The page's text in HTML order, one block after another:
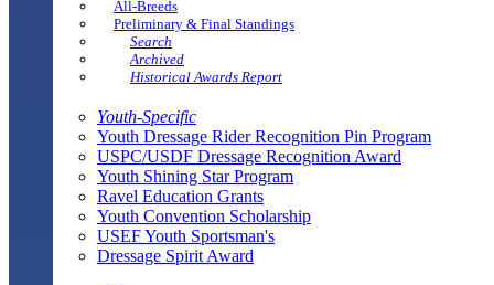
All-Breeds
Preliminary & Final Standings
Search
Archived
Historical Awards Report
Youth-Specific
Youth Dressage Rider Recognition Pin Program
USPC/USDF Dressage Recognition Award
Youth Shining Star Program
Ravel Education Grants
Youth Convention Scholarship
USEF Youth Sportsman's
Dressage Spirit Award